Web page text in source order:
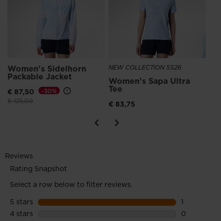
Women's Sidelhorn
Packable Jacket
€ 87,50
Price reduced from
€ 125,00to
-30%
NEW COLLECTION SS26
Women's Sapa Ultra
Tee
€ 83,75